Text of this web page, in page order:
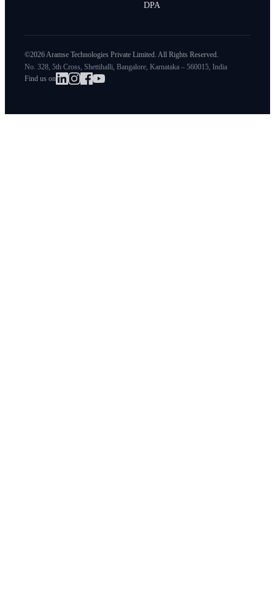
DPA
©2026 Aramse Technologies Private Limited. All Rights Reserved.
No. 328, 5th Cross, Shettihalli, Bangalore, Karnataka – 560015, India
Find us on